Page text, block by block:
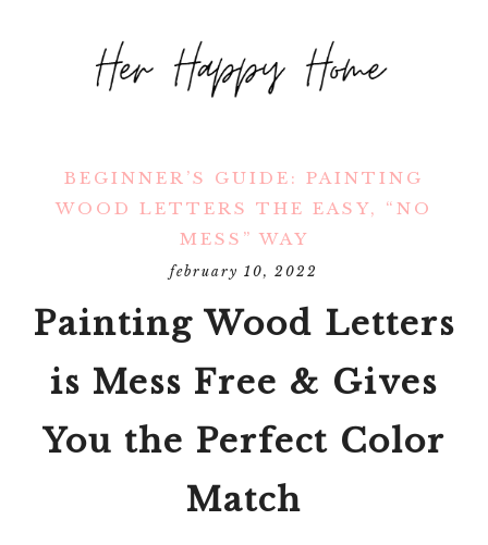
BEGINNER’S GUIDE: PAINTING
WOOD LETTERS THE EASY, “NO
MESS” WAY
february 10, 2022
Painting Wood Letters
is Mess Free & Gives
You the Perfect Color
Match